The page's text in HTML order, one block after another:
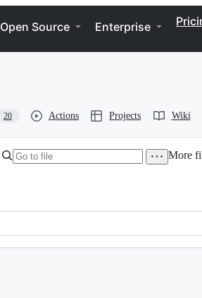
Open Source Enterprise
20 Actions Projects Wiki
More